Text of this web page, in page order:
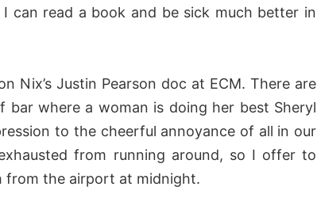
can read a book and be sick much better in
Nix’s Justin Pearson doc at ECM. There are
where a woman is doing her best Sheryl
to the cheerful annoyance of all in our
from running around, so I offer to
from the airport at midnight.